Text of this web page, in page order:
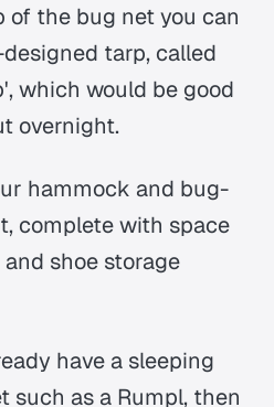
of the bug net you can
tarp, called
which would be good
overnight.
hammock and bug-
complete with space
shoe storage
have a sleeping
such as a Rumpl, then